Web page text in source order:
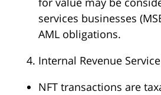
services businesses
AML obligations.
Internal Revenue Service
NFT transactions are